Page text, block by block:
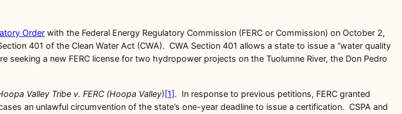
Order with the Federal Energy Regulatory Commission (FERC or Commission) on October 2,
401 of the Clean Water Act (CWA). CWA Section 401 allows a state to issue a “water quality
a new FERC license for two hydropower projects on the Tuolumne River, the Don Pedro
Valley Tribe v. FERC (Hoopa Valley)[1]. In response to previous petitions, FERC granted
an unlawful circumvention of the state’s one-year deadline to issue a certification. CSPA and